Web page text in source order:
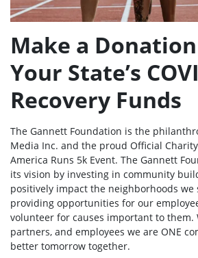
Make a
Your State’s
Recovery Funds
The Gannett Foundation is the
Media Inc. and the proud Official
America Runs 5k Event. The Gannett
its vision by investing in community
positively impact the neighborhoods we
providing opportunities for our
volunteer for causes important to them.
partners, and employees we are ONE
better tomorrow together.